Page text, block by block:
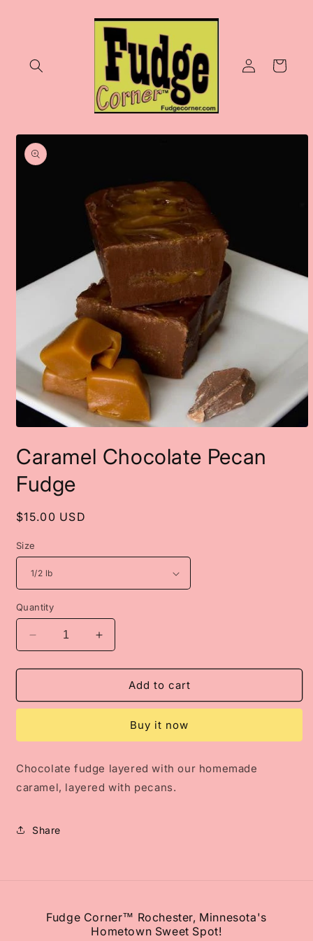
Log
in
Cart
Skip to
product
information
1
in
modal
Caramel Chocolate Pecan
Fudge
Regular
$15.00 USD
Size
Quantity
Decrease
quantity
for
Chocolate
Increase
quantity
for
Caramel
Chocolate
Fudge
Add to cart
Buy it now
Chocolate fudge layered with our homemade
caramel, layered with pecans.
Share
Fudge Corner™ Rochester, Minnesota's
Hometown Sweet Spot!